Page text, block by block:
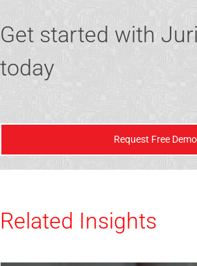
Get started with
today
Request Free Demo
Related Insights